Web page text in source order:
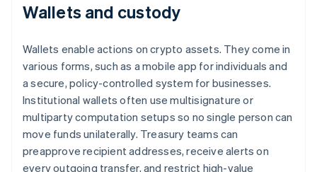
Wallets and custody
Wallets enable actions on crypto assets. They come in
various forms, such as a mobile app for individuals and
a secure, policy-controlled system for businesses.
Institutional wallets often use multisignature or
multiparty computation setups so no single person can
move funds unilaterally. Treasury teams can
preapprove recipient addresses, receive alerts on
every outgoing transfer, and restrict high-value